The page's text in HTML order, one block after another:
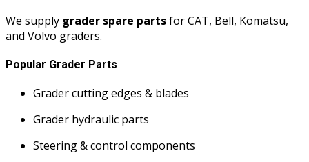
We supply grader spare partsfor CAT, Bell, Komatsu,
and Volvo graders.
Popular Grader Parts
Grader cutting edges & blades
Grader hydraulic parts
Steering & control components